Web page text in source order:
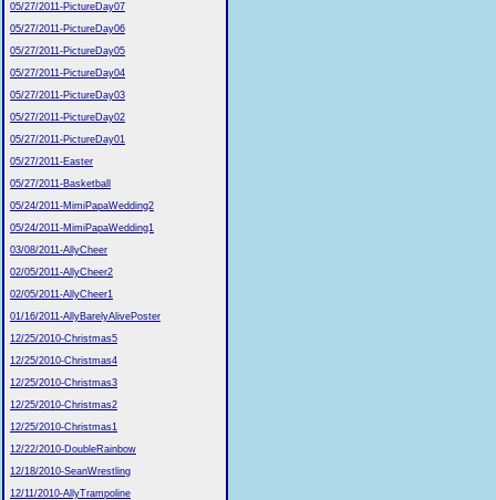
05/27/2011-PictureDay07
05/27/2011-PictureDay06
05/27/2011-PictureDay05
05/27/2011-PictureDay04
05/27/2011-PictureDay03
05/27/2011-PictureDay02
05/27/2011-PictureDay01
05/27/2011-Easter
05/27/2011-Basketball
05/24/2011-MimiPapaWedding2
05/24/2011-MimiPapaWedding1
03/08/2011-AllyCheer
02/05/2011-AllyCheer2
02/05/2011-AllyCheer1
01/16/2011-AllyBarelyAlivePoster
12/25/2010-Christmas5
12/25/2010-Christmas4
12/25/2010-Christmas3
12/25/2010-Christmas2
12/25/2010-Christmas1
12/22/2010-DoubleRainbow
12/18/2010-SeanWrestling
12/11/2010-AllyTrampoline